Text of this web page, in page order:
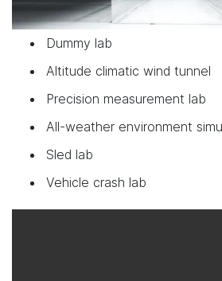
Dummy lab
Altitude climatic wind tunnel
Precision measurement lab
All-weather environment
Sled lab
Vehicle crash lab